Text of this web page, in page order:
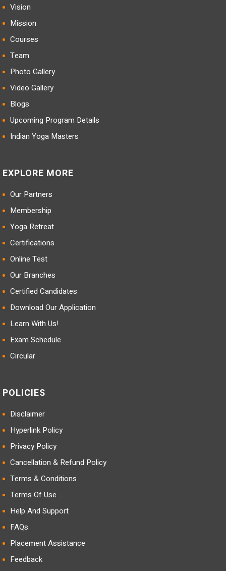
Vision
Mission
Courses
Team
Photo Gallery
Video Gallery
Blogs
Upcoming Program Details
Indian Yoga Masters
EXPLORE MORE
Our Partners
Membership
Yoga Retreat
Certifications
Online Test
Our Branches
Certified Candidates
Download Our Application
Learn With Us!
Exam Schedule
Circular
POLICIES
Disclaimer
Hyperlink Policy
Privacy Policy
Cancellation & Refund Policy
Terms & Conditions
Terms Of Use
Help And Support
FAQs
Placement Assistance
Feedback